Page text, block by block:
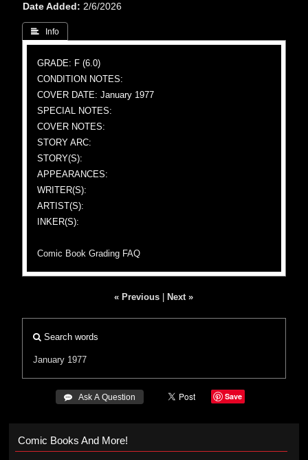
Date Added
2/6/2026
 Info
GRADE: F (6.0)
CONDITION NOTES:
COVER DATE: January 1977
SPECIAL NOTES:
COVER NOTES:
STORY ARC:
STORY(S):
APPEARANCES:
WRITER(S):
ARTIST(S):
INKER(S):
Comic Book Grading FAQ
« Previous Next »
Search words
January 1977
 Ask A Question Save
Comic Books And More!